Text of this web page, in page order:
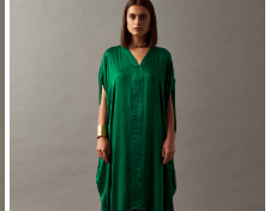
Loading...